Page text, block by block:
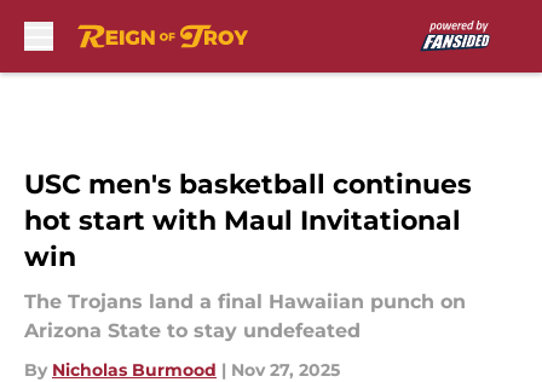
USC men's basketball continues
hot start with Maul Invitational
win
The Trojans land a final Hawaiian punch on
Arizona State to stay undefeated
By Nicholas Burmood | Nov 27, 2025